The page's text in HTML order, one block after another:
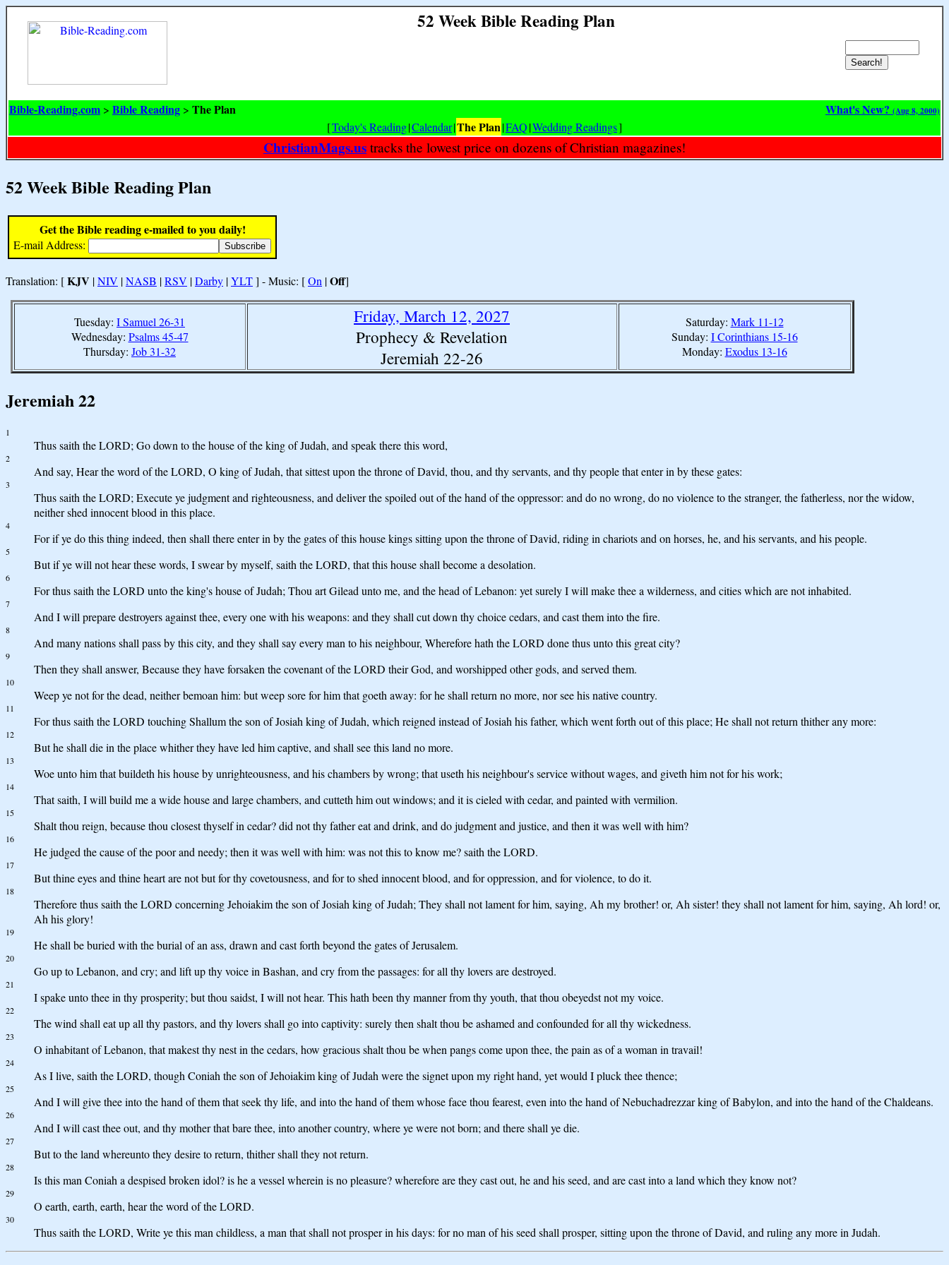
52 Week Bible Reading Plan
Bible-Reading.com > Bible Reading > The Plan What's New? (Aug 8, 2000)
[Today's Reading|Calendar|The Plan|FAQ|Wedding Readings]
ChristianMags.us tracks the lowest price on dozens of Christian magazines!
52 Week Bible Reading Plan
Get the Bible reading e-mailed to you daily!
E-mail Address:
Translation: [KJV |NIV |NASB |RSV |Darby |YLT] - Music: [On |Off]
Tuesday: I Samuel 26-31
Wednesday: Psalms 45-47
Thursday: Job 31-32
Friday, March 12, 2027
Prophecy & Revelation
Jeremiah 22-26
Saturday: Mark 11-12
Sunday: I Corinthians 15-16
Monday: Exodus 13-16
Jeremiah 22
1
Thus saith the LORD; Go down to the house of the king of Judah, and speak there this word,
2
And say, Hear the word of the LORD, O king of Judah, that sittest upon the throne of David, thou, and thy servants, and thy people that enter in by these gates:
3
Thus saith the LORD; Execute ye judgment and righteousness, and deliver the spoiled out of the hand of the oppressor: and do no wrong, do no violence to the stranger, the fatherless, nor the widow,
neither shed innocent blood in this place.
4
For if ye do this thing indeed, then shall there enter in by the gates of this house kings sitting upon the throne of David, riding in chariots and on horses, he, and his servants, and his people.
5
But if ye will not hear these words, I swear by myself, saith the LORD, that this house shall become a desolation.
6
For thus saith the LORD unto the king's house of Judah; Thou art Gilead unto me, and the head of Lebanon: yet surely I will make thee a wilderness, and cities which are not inhabited.
7
And I will prepare destroyers against thee, every one with his weapons: and they shall cut down thy choice cedars, and cast them into the fire.
8
And many nations shall pass by this city, and they shall say every man to his neighbour, Wherefore hath the LORD done thus unto this great city?
9
Then they shall answer, Because they have forsaken the covenant of the LORD their God, and worshipped other gods, and served them.
10
Weep ye not for the dead, neither bemoan him: but weep sore for him that goeth away: for he shall return no more, nor see his native country.
11
For thus saith the LORD touching Shallum the son of Josiah king of Judah, which reigned instead of Josiah his father, which went forth out of this place; He shall not return thither any more:
12
But he shall die in the place whither they have led him captive, and shall see this land no more.
13
Woe unto him that buildeth his house by unrighteousness, and his chambers by wrong; that useth his neighbour's service without wages, and giveth him not for his work;
14
That saith, I will build me a wide house and large chambers, and cutteth him out windows; and it is cieled with cedar, and painted with vermilion.
15
Shalt thou reign, because thou closest thyself in cedar? did not thy father eat and drink, and do judgment and justice, and then it was well with him?
16
He judged the cause of the poor and needy; then it was well with him: was not this to know me? saith the LORD.
17
But thine eyes and thine heart are not but for thy covetousness, and for to shed innocent blood, and for oppression, and for violence, to do it.
18
Therefore thus saith the LORD concerning Jehoiakim the son of Josiah king of Judah; They shall not lament for him, saying, Ah my brother! or, Ah sister! they shall not lament for him, saying, Ah lord! or,
Ah his glory!
19
He shall be buried with the burial of an ass, drawn and cast forth beyond the gates of Jerusalem.
20
Go up to Lebanon, and cry; and lift up thy voice in Bashan, and cry from the passages: for all thy lovers are destroyed.
21
I spake unto thee in thy prosperity; but thou saidst, I will not hear. This hath been thy manner from thy youth, that thou obeyedst not my voice.
22
The wind shall eat up all thy pastors, and thy lovers shall go into captivity: surely then shalt thou be ashamed and confounded for all thy wickedness.
23
O inhabitant of Lebanon, that makest thy nest in the cedars, how gracious shalt thou be when pangs come upon thee, the pain as of a woman in travail!
24
As I live, saith the LORD, though Coniah the son of Jehoiakim king of Judah were the signet upon my right hand, yet would I pluck thee thence;
25
And I will give thee into the hand of them that seek thy life, and into the hand of them whose face thou fearest, even into the hand of Nebuchadrezzar king of Babylon, and into the hand of the Chaldeans.
26
And I will cast thee out, and thy mother that bare thee, into another country, where ye were not born; and there shall ye die.
27
But to the land whereunto they desire to return, thither shall they not return.
28
Is this man Coniah a despised broken idol? is he a vessel wherein is no pleasure? wherefore are they cast out, he and his seed, and are cast into a land which they know not?
29
O earth, earth, earth, hear the word of the LORD.
30
Thus saith the LORD, Write ye this man childless, a man that shall not prosper in his days: for no man of his seed shall prosper, sitting upon the throne of David, and ruling any more in Judah.